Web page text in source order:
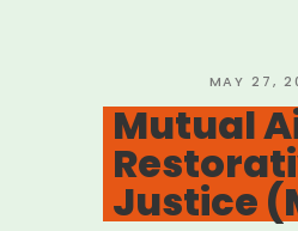
to
POSTED
ON
MAY 27,
Mutual
Justice